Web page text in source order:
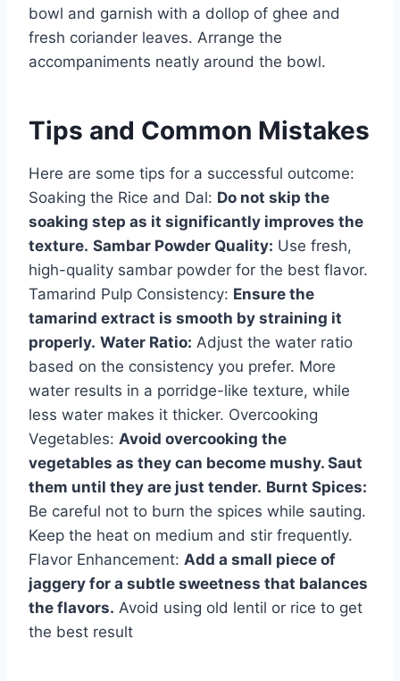
bowl and garnish with a dollop of ghee and
fresh coriander leaves. Arrange the
accompaniments neatly around the bowl.
Tips and Common Mistakes
Here are some tips for a successful outcome:
Soaking the Rice and Dal: Do not skip the
soaking step as it significantly improves the
texture. Sambar Powder Quality: Use fresh,
high-quality sambar powder for the best flavor.
Tamarind Pulp Consistency: Ensure the
tamarind extract is smooth by straining it
properly. Water Ratio: Adjust the water ratio
based on the consistency you prefer. More
water results in a porridge-like texture, while
less water makes it thicker. Overcooking
Vegetables: Avoid overcooking the
vegetables as they can become mushy. Saut
them until they are just tender. Burnt Spices:
Be careful not to burn the spices while sauting.
Keep the heat on medium and stir frequently.
Flavor Enhancement: Add a small piece of
jaggery for a subtle sweetness that balances
the flavors. Avoid using old lentil or rice to get
the best result